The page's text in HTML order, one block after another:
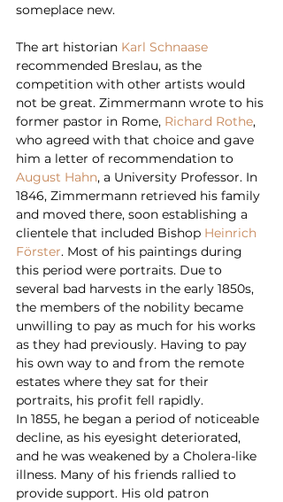
someplace new.
The art historian Karl Schnaase
recommended Breslau, as the
competition with other artists would
not be great. Zimmermann wrote to his
former pastor in Rome, Richard Rothe,
who agreed with that choice and gave
him a letter of recommendation to
August Hahn, a University Professor. In
1846, Zimmermann retrieved his family
and moved there, soon establishing a
clientele that included Bishop Heinrich
Förster. Most of his paintings during
this period were portraits. Due to
several bad harvests in the early 1850s,
the members of the nobility became
unwilling to pay as much for his works
as they had previously. Having to pay
his own way to and from the remote
estates where they sat for their
portraits, his profit fell rapidly.
In 1855, he began a period of noticeable
decline, as his eyesight deteriorated,
and he was weakened by a Cholera-like
illness. Many of his friends rallied to
provide support. His old patron